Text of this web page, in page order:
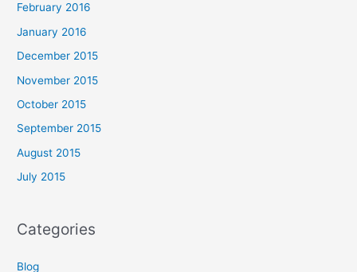
February 2016
January 2016
December 2015
November 2015
October 2015
September 2015
August 2015
July 2015
Categories
Blog